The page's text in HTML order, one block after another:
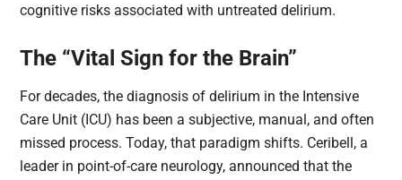
cognitive risks associated with untreated delirium.
The “Vital Sign for the Brain”
For decades, the diagnosis of delirium in the Intensive
Care Unit (ICU) has been a subjective, manual, and often
missed process. Today, that paradigm shifts. Ceribell, a
leader in point-of-care neurology, announced that the